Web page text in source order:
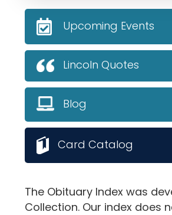
The Obituary Index was
Collection. Our index does
Upcoming Events
Lincoln Quotes
Blog
Card Catalog